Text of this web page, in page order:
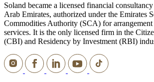
Soland became a licensed financial
Arab Emirates, authorized under the Emirates
Commodities Authority (SCA) for
services. It is the only licensed firm in the
(CBI) and Residency by Investment (RBI)